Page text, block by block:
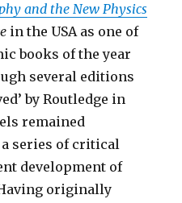
and the New Physics
in the USA as one of
books of the year
several editions
by Routledge in
remained
series of critical
development of
originally